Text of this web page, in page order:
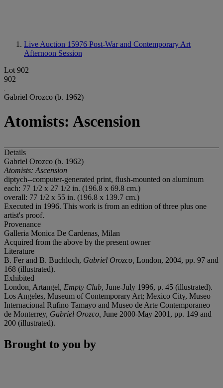
Live Auction 15976 Post-War and Contemporary Art
Afternoon Session
Lot 902
902
Gabriel Orozco (b. 1962)
Atomists: Ascension
Details
Gabriel Orozco (b. 1962)
Atomists: Ascension
diptych--computer-generated print, flush-mounted on aluminum
each: 77 1/2 x 27 1/2 in. (196.8 x 69.8 cm.)
overall: 77 1/2 x 55 in. (196.8 x 139.7 cm.)
Executed in 1996. This work is from an edition of three plus one
artist's proof.
Provenance
Galleria Monica De Cardenas, Milan
Acquired from the above by the present owner
Literature
B. Fer and B. Buchloch, Gabriel Orozco, London, 2004, pp. 97 and
168 (illustrated).
Exhibited
London, Artangel, Empty Club, June-July 1996, p. 45 (illustrated).
Los Angeles, Museum of Contemporary Art; Mexico City, Museo
Internacional Rufino Tamayo and Museo de Arte Contemporaneo
de Monterrey, Gabriel Orozco, June 2000-May 2001, pp. 149 and
200 (illustrated).
Brought to you by